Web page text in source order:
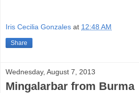
Iris Cecilia Gonzales at 12:48 AM
Share
Wednesday, August 7, 2013
Mingalarbar from Burma